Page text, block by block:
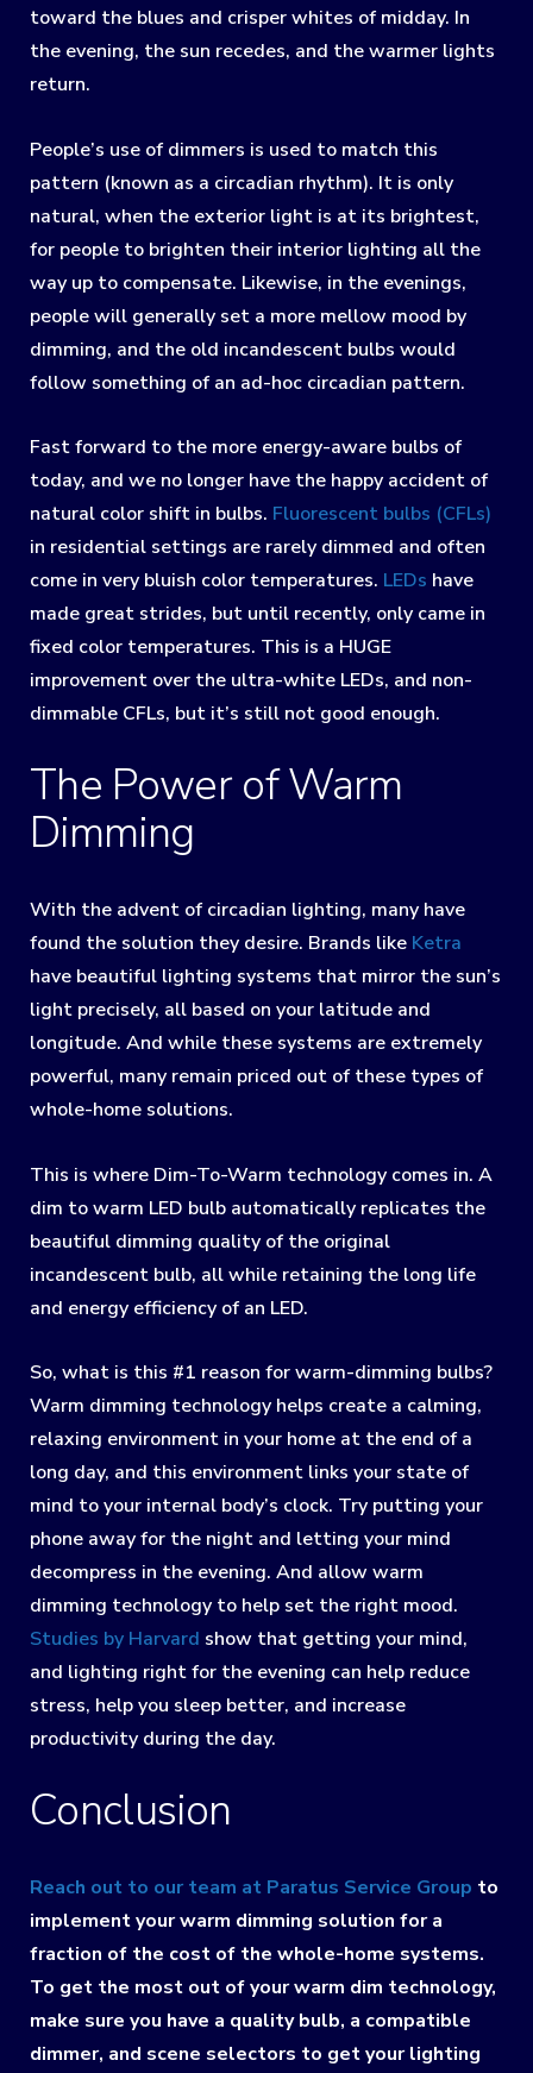
toward the blues and crisper whites of midday. In
the evening, the sun recedes, and the warmer lights
return.
People’s use of dimmers is used to match this
pattern (known as a circadian rhythm). It is only
natural, when the exterior light is at its brightest,
for people to brighten their interior lighting all the
way up to compensate. Likewise, in the evenings,
people will generally set a more mellow mood by
dimming, and the old incandescent bulbs would
follow something of an ad-hoc circadian pattern.
Fast forward to the more energy-aware bulbs of
today, and we no longer have the happy accident of
natural color shift in bulbs. Fluorescent bulbs (CFLs)
in residential settings are rarely dimmed and often
come in very bluish color temperatures. LEDs have
made great strides, but until recently, only came in
fixed color temperatures. This is a HUGE
improvement over the ultra-white LEDs, and non-
dimmable CFLs, but it’s still not good enough.
The Power of Warm
Dimming
With the advent of circadian lighting, many have
found the solution they desire. Brands like Ketra
have beautiful lighting systems that mirror the sun’s
light precisely, all based on your latitude and
longitude. And while these systems are extremely
powerful, many remain priced out of these types of
whole-home solutions.
This is where Dim-To-Warm technology comes in. A
dim to warm LED bulb automatically replicates the
beautiful dimming quality of the original
incandescent bulb, all while retaining the long life
and energy efficiency of an LED.
So, what is this #1 reason for warm-dimming bulbs?
Warm dimming technology helps create a calming,
relaxing environment in your home at the end of a
long day, and this environment links your state of
mind to your internal body’s clock. Try putting your
phone away for the night and letting your mind
decompress in the evening. And allow warm
dimming technology to help set the right mood.
Studies by Harvard show that getting your mind,
and lighting right for the evening can help reduce
stress, help you sleep better, and increase
productivity during the day.
Conclusion
Reach out to our team at Paratus Service Group to
implement your warm dimming solution for a
fraction of the cost of the whole-home systems.
To get the most out of your warm dim technology,
make sure you have a quality bulb, a compatible
dimmer, and scene selectors to get your lighting